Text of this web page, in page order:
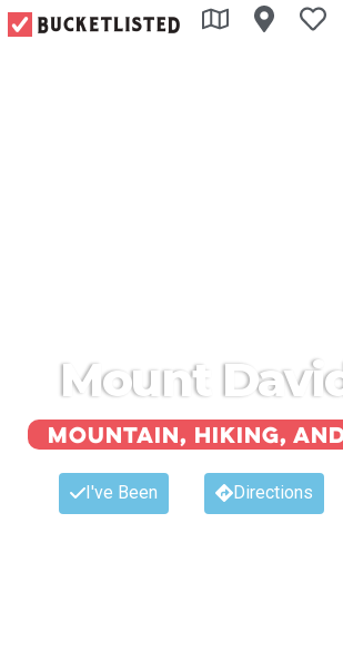
Mount
Mountain, hiking,
I've Been Directions